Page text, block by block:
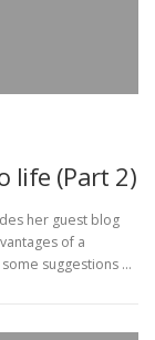
life (Part 2)
her guest blog
of a
suggestions …